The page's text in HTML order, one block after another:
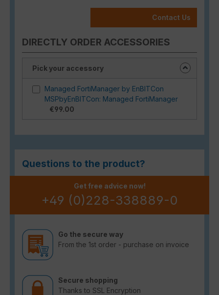
Contact Us
DIRECTLY ORDER ACCESSORIES
Pick your accessory
Managed FortiManager by EnBITCon
MSPbyEnBITCon: Managed FortiManager
€99.00
Questions to the product?
Get free advice now!
+49 (0)228-338889-0
Go the secure way
From the 1st order - purchase on invoice
Secure shopping
Thanks to SSL Encryption